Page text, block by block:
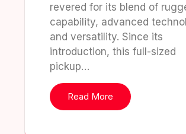
revered for its blend of
capability, advanced
and versatility. Since its
introduction, this full-sized
pickup…
Read More